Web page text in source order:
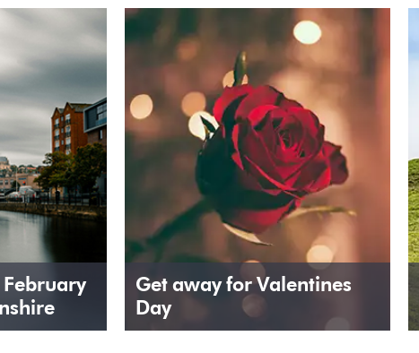
Get away for Valentines
Day